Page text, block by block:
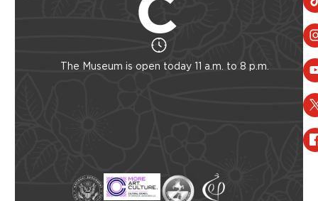
The Museum is open today 11 a.m. to 8 p.m.